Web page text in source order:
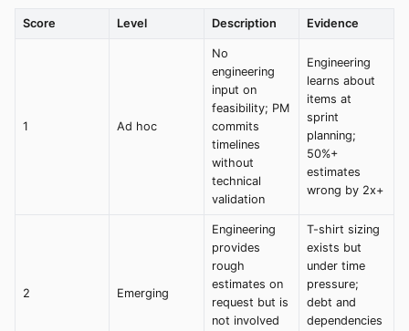
Score Level Description Evidence
1 Ad hoc
No
engineering
input on
feasibility; PM
commits
timelines
without
technical
validation
Engineering
learns about
items at
sprint
planning;
50%+
estimates
wrong by 2x+
2 Emerging
Engineering
provides
rough
estimates on
request but is
not involved
T-shirt sizing
exists but
under time
pressure;
debt and
dependencies